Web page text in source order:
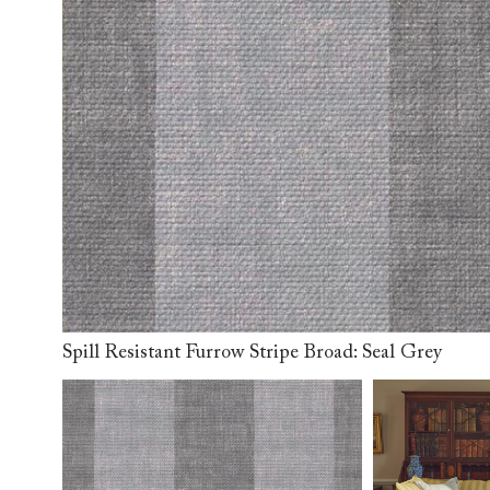
Sofa beds
View all sofa beds
Dog beds
View all dog beds
Collaborations
RHS fabric
collections
V&A fabric
collections
Campaigns
Uncommon Threads
Fabrication
Pallant House Gallery
Roots of a
Masterpiece
Join the
Sign up to
newsletter
Apply for a
membership
Events
Spill Resistant Furrow Stripe Broad: Seal Grey